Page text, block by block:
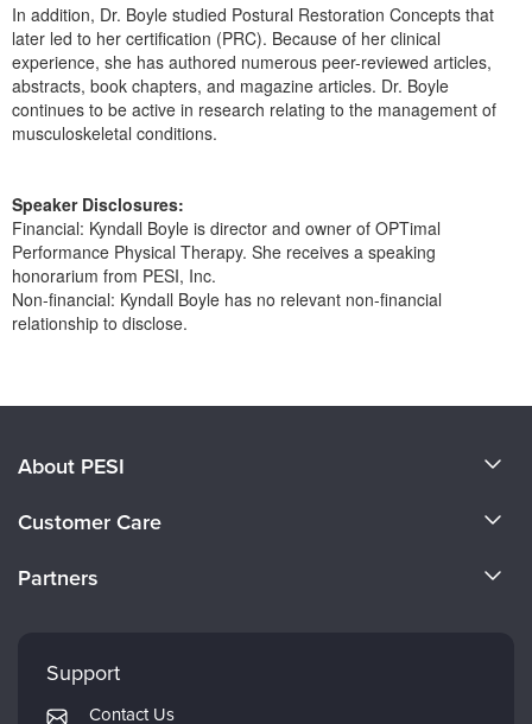
In addition, Dr. Boyle studied Postural Restoration Concepts that
later led to her certification (PRC). Because of her clinical
experience, she has authored numerous peer-reviewed articles,
abstracts, book chapters, and magazine articles. Dr. Boyle
continues to be active in research relating to the management of
musculoskeletal conditions.
Speaker Disclosures:
Financial: Kyndall Boyle is director and owner of OPTimal
Performance Physical Therapy. She receives a speaking
honorarium from PESI, Inc.
Non-financial: Kyndall Boyle has no relevant non-financial
relationship to disclose.
About PESI
Careers
Customer Care
Returns and Refund Policy
Partners
Mindsight Institute
PESI Publishing
Support
Contact Us